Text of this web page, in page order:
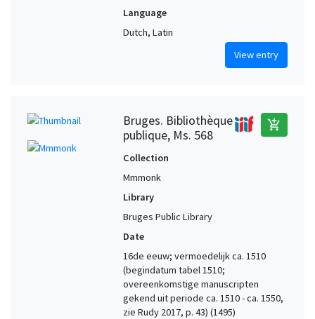
Language
Dutch, Latin
View entry
Bruges. Bibliothèque
publique, Ms. 568
add_shopping_cart
Collection
Mmmonk
Library
Bruges Public Library
Date
16de eeuw; vermoedelijk ca. 1510
(begindatum tabel 1510;
overeenkomstige manuscripten
gekend uit periode ca. 1510 - ca. 1550,
zie Rudy 2017, p. 43) (1495)